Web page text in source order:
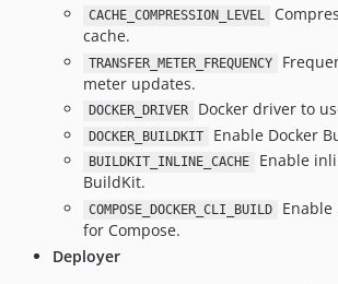
CACHE_COMPRESSION_LEVEL
cache.
TRANSFER_METER_FREQUENCY
meter updates.
DOCKER_DRIVER Docker driver to
DOCKER_BUILDKIT Enable Docker
BUILDKIT_INLINE_CACHE
Enable
BuildKit.
COMPOSE_DOCKER_CLI_BUILD
Enable
for Compose.
Deployer